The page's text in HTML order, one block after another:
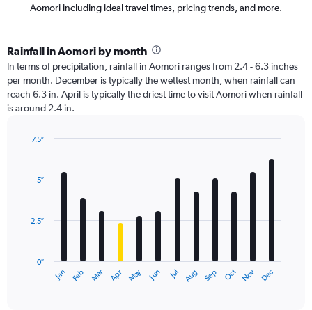
Aomori including ideal travel times, pricing trends, and more.
Rainfall in Aomori by month
In terms of precipitation, rainfall in Aomori ranges from 2.4 - 6.3 inches
per month. December is typically the wettest month, when rainfall can
reach 6.3 in. April is typically the driest time to visit Aomori when rainfall
is around 2.4 in.
with
The
Jan Feb Mar Apr May Jun Jul Aug Sep Oct Nov Dec
0″
2.5″
5″
7.5″